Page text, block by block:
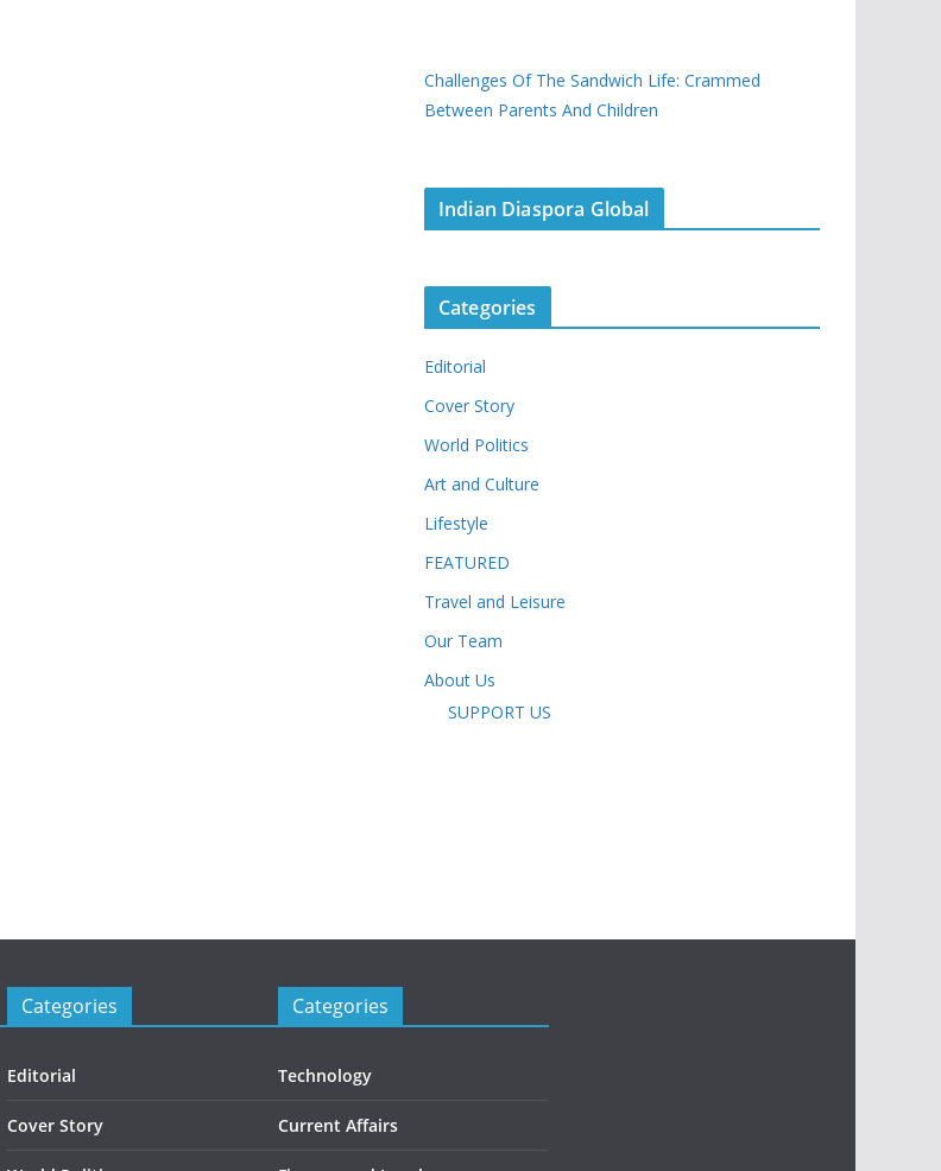
Challenges Of The Sandwich Life: Crammed
Between Parents And Children
Indian Diaspora Global
Categories
Editorial
Cover Story
World Politics
Art and Culture
Lifestyle
FEATURED
Travel and Leisure
Our Team
About Us
SUPPORT US
Categories
Editorial
Cover Story
Categories
Technology
Current Affairs